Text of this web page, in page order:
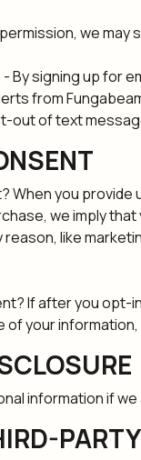
we
By signing up for
from
out of text
When you
we imply
like
If after you
your information,
information if